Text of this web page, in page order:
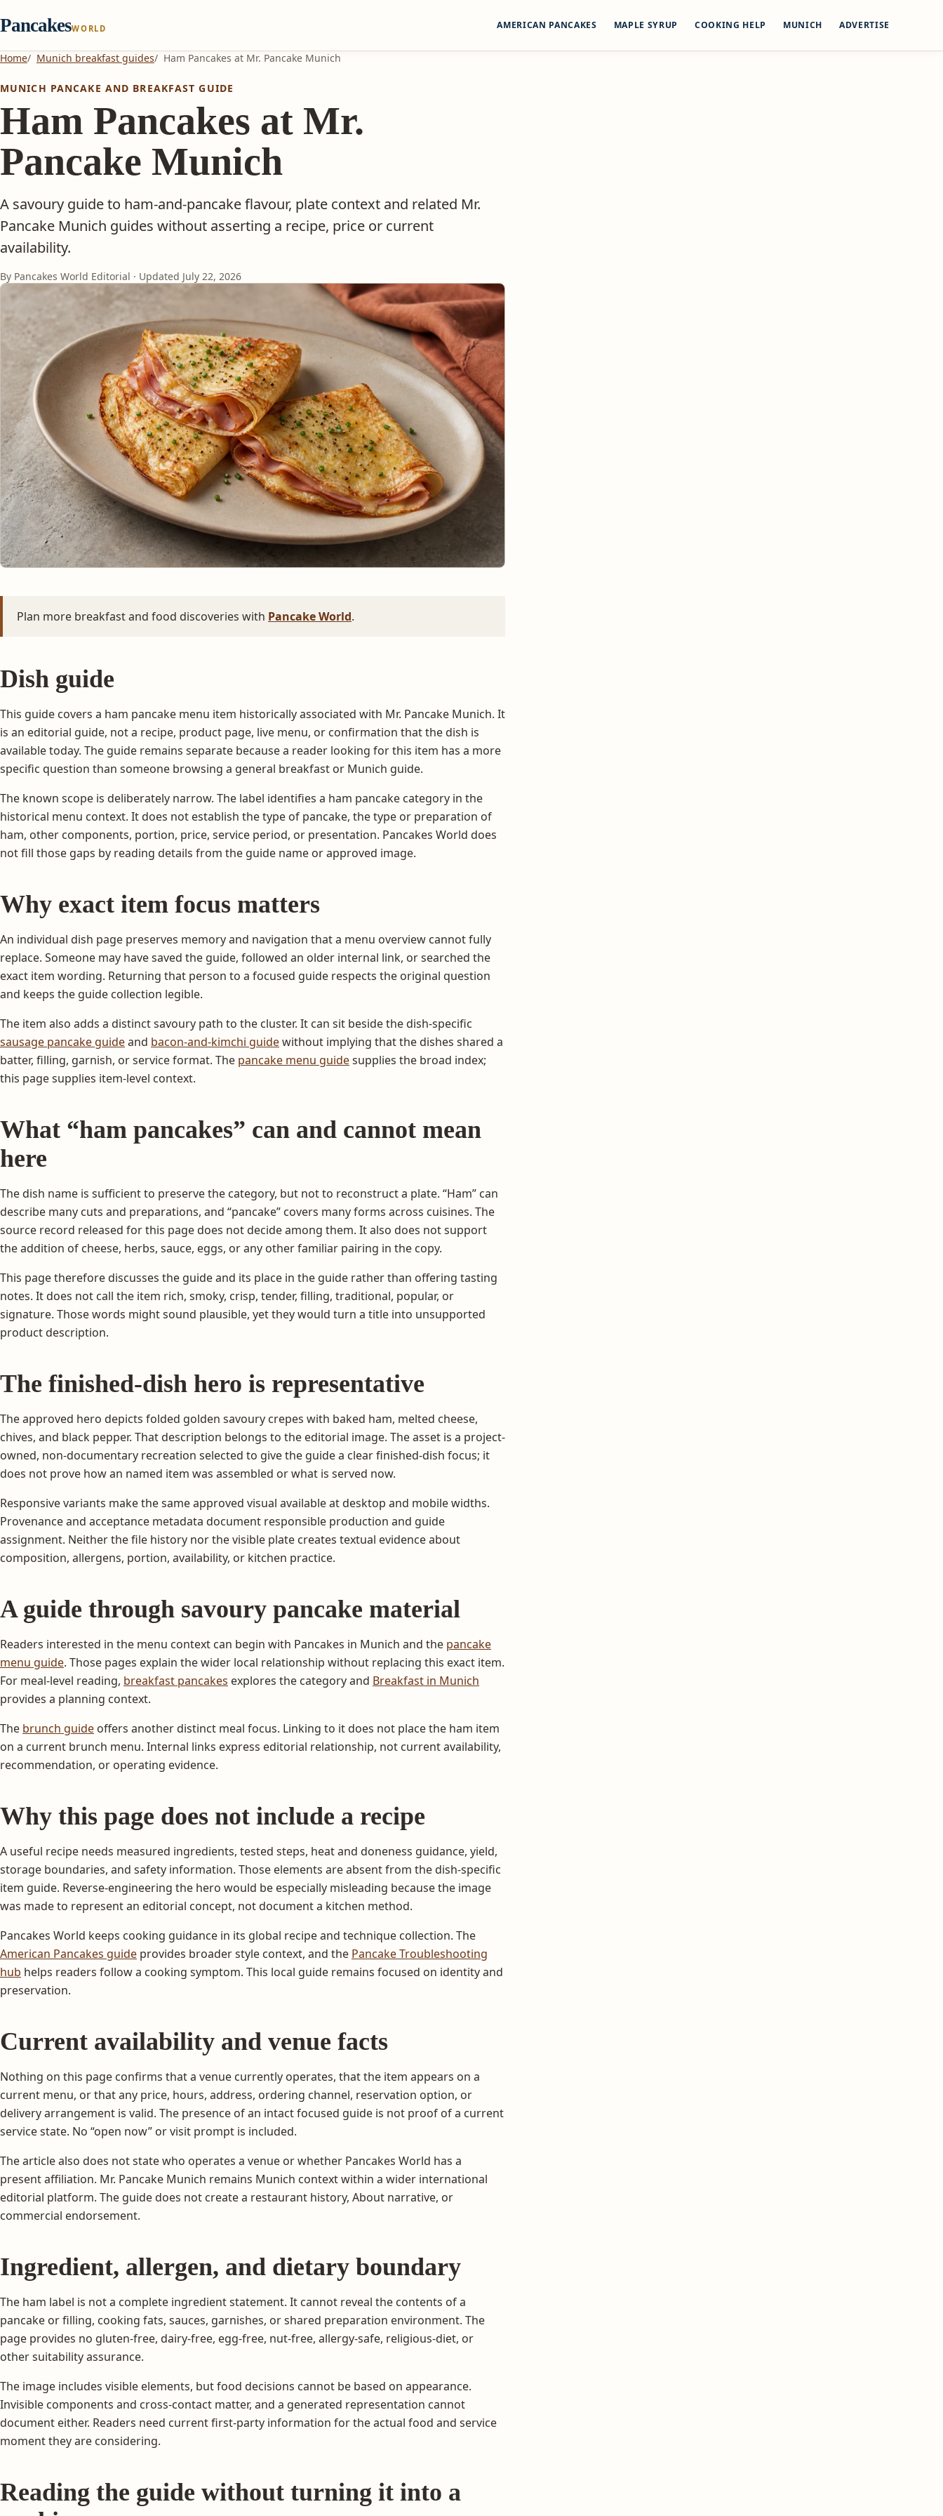
PancakesWORLD AMERICAN PANCAKES MAPLE SYRUP COOKING HELP MUNICH ADVERTISE
Home Munich breakfast guides Ham Pancakes at Mr. Pancake Munich
MUNICH PANCAKE AND BREAKFAST GUIDE
Ham Pancakes at Mr.
Pancake Munich
A savoury guide to ham-and-pancake flavour, plate context and related Mr.
Pancake Munich guides without asserting a recipe, price or current
availability.
By Pancakes World Editorial · Updated July 22, 2026
Plan more breakfast and food discoveries with Pancake World.
Dish guide
This guide covers a ham pancake menu item historically associated with Mr. Pancake Munich. It
is an editorial guide, not a recipe, product page, live menu, or confirmation that the dish is
available today. The guide remains separate because a reader looking for this item has a more
specific question than someone browsing a general breakfast or Munich guide.
The known scope is deliberately narrow. The label identifies a ham pancake category in the
historical menu context. It does not establish the type of pancake, the type or preparation of
ham, other components, portion, price, service period, or presentation. Pancakes World does
not fill those gaps by reading details from the guide name or approved image.
Why exact item focus matters
An individual dish page preserves memory and navigation that a menu overview cannot fully
replace. Someone may have saved the guide, followed an older internal link, or searched the
exact item wording. Returning that person to a focused guide respects the original question
and keeps the guide collection legible.
The item also adds a distinct savoury path to the cluster. It can sit beside the dish-specific
sausage pancake guideand bacon-and-kimchi guidewithout implying that the dishes shared a
batter, filling, garnish, or service format. The pancake menu guidesupplies the broad index;
this page supplies item-level context.
What “ham pancakes” can and cannot mean
here
The dish name is sufficient to preserve the category, but not to reconstruct a plate. “Ham” can
describe many cuts and preparations, and “pancake” covers many forms across cuisines. The
source record released for this page does not decide among them. It also does not support
the addition of cheese, herbs, sauce, eggs, or any other familiar pairing in the copy.
This page therefore discusses the guide and its place in the guide rather than offering tasting
notes. It does not call the item rich, smoky, crisp, tender, filling, traditional, popular, or
signature. Those words might sound plausible, yet they would turn a title into unsupported
product description.
The finished-dish hero is representative
The approved hero depicts folded golden savoury crepes with baked ham, melted cheese,
chives, and black pepper. That description belongs to the editorial image. The asset is a project-
owned, non-documentary recreation selected to give the guide a clear finished-dish focus; it
does not prove how an named item was assembled or what is served now.
Responsive variants make the same approved visual available at desktop and mobile widths.
Provenance and acceptance metadata document responsible production and guide
assignment. Neither the file history nor the visible plate creates textual evidence about
composition, allergens, portion, availability, or kitchen practice.
A guide through savoury pancake material
Readers interested in the menu context can begin with Pancakes in Munich and the pancake
menu guide. Those pages explain the wider local relationship without replacing this exact item.
For meal-level reading, breakfast pancakes explores the category and Breakfast in Munich
provides a planning context.
The brunch guide offers another distinct meal focus. Linking to it does not place the ham item
on a current brunch menu. Internal links express editorial relationship, not current availability,
recommendation, or operating evidence.
Why this page does not include a recipe
A useful recipe needs measured ingredients, tested steps, heat and doneness guidance, yield,
storage boundaries, and safety information. Those elements are absent from the dish-specific
item guide. Reverse-engineering the hero would be especially misleading because the image
was made to represent an editorial concept, not document a kitchen method.
Pancakes World keeps cooking guidance in its global recipe and technique collection. The
American Pancakes guide provides broader style context, and the Pancake Troubleshooting
hub helps readers follow a cooking symptom. This local guide remains focused on identity and
preservation.
Current availability and venue facts
Nothing on this page confirms that a venue currently operates, that the item appears on a
current menu, or that any price, hours, address, ordering channel, reservation option, or
delivery arrangement is valid. The presence of an intact focused guide is not proof of a current
service state. No “open now” or visit prompt is included.
The article also does not state who operates a venue or whether Pancakes World has a
present affiliation. Mr. Pancake Munich remains Munich context within a wider international
editorial platform. The guide does not create a restaurant history, About narrative, or
commercial endorsement.
Ingredient, allergen, and dietary boundary
The ham label is not a complete ingredient statement. It cannot reveal the contents of a
pancake or filling, cooking fats, sauces, garnishes, or shared preparation environment. The
page provides no gluten-free, dairy-free, egg-free, nut-free, allergy-safe, religious-diet, or
other suitability assurance.
The image includes visible elements, but food decisions cannot be based on appearance.
Invisible components and cross-contact matter, and a generated representation cannot
document either. Readers need current first-party information for the actual food and service
moment they are considering.
Reading the guide without turning it into a